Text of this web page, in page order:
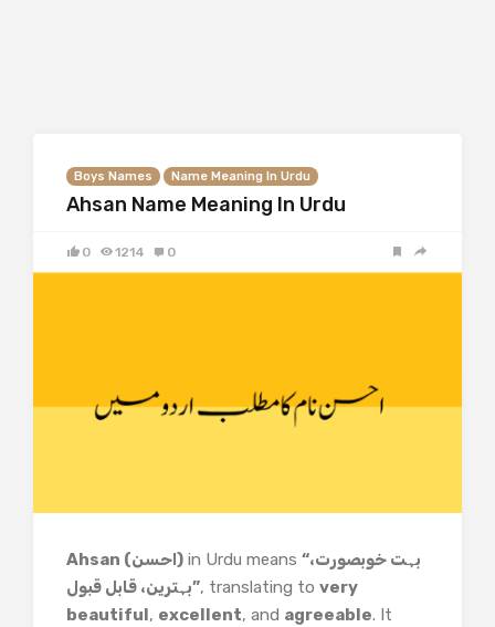
Boys Names Name Meaning In Urdu
Ahsan Name Meaning In Urdu
0 1214 0
Ahsan (احسن) in Urdu means “بہت خوبصورت،
بہترین، قابل قبول”, translating to very
beautiful, excellent, and agreeable. It